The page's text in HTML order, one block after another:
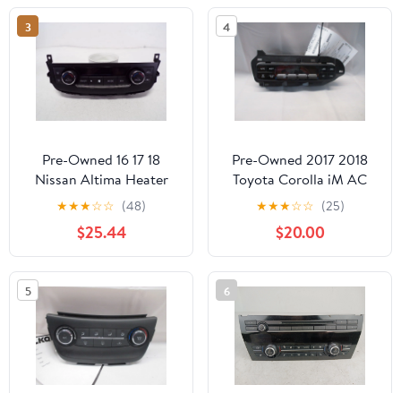
Description - (Good)
3
Pre-Owned 16 17 18
Nissan Altima Heater
AC Temperature Control
Unit OEM LKQ (Good)
★★★☆☆ (48)
$25.44
4
Pre-Owned 2017 2018
Toyota Corolla iM AC
Heater Temperature
Control Unit OEM
(Good)
★★★☆☆ (25)
$20.00
5 6